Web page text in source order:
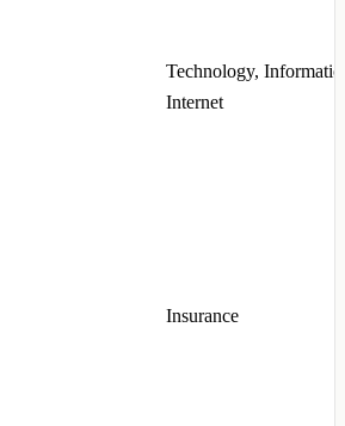
Technology,
Internet
Insurance